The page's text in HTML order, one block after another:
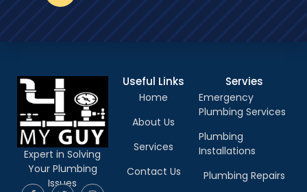
Expert in Solving
Your Plumbing
Issues
Useful Links
Home
About Us
Services
Contact Us
Servies
Emergency
Plumbing Services
Plumbing
Installations
Plumbing Repairs